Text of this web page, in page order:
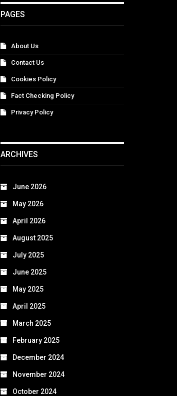
PAGES
About Us
Contact Us
Cookies Policy
Fact Checking Policy
Privacy Policy
ARCHIVES
June 2026
May 2026
April 2026
August 2025
July 2025
June 2025
May 2025
April 2025
March 2025
February 2025
December 2024
November 2024
October 2024